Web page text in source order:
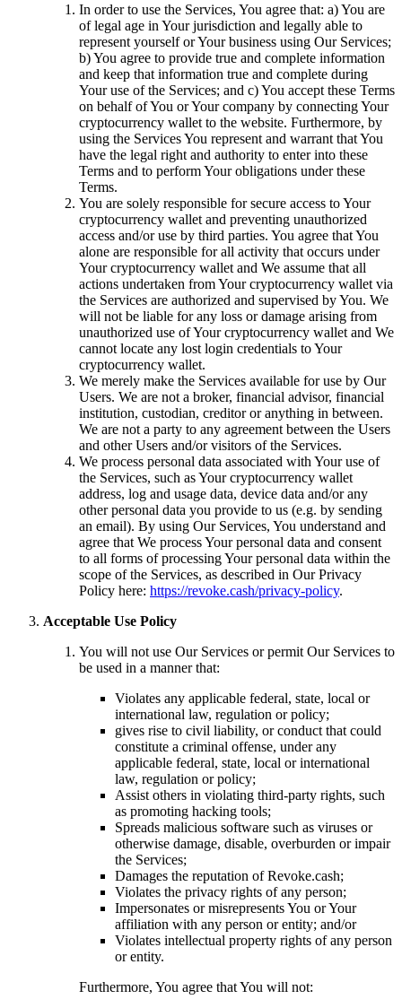
In order to use the Services, You agree that: a) You are
of legal age in Your jurisdiction and legally able to
represent yourself or Your business using Our Services;
b) You agree to provide true and complete information
and keep that information true and complete during
Your use of the Services; and c) You accept these Terms
on behalf of You or Your company by connecting Your
cryptocurrency wallet to the website. Furthermore, by
using the Services You represent and warrant that You
have the legal right and authority to enter into these
Terms and to perform Your obligations under these
Terms.
You are solely responsible for secure access to Your
cryptocurrency wallet and preventing unauthorized
access and/or use by third parties. You agree that You
alone are responsible for all activity that occurs under
Your cryptocurrency wallet and We assume that all
actions undertaken from Your cryptocurrency wallet via
the Services are authorized and supervised by You. We
will not be liable for any loss or damage arising from
unauthorized use of Your cryptocurrency wallet and We
cannot locate any lost login credentials to Your
cryptocurrency wallet.
We merely make the Services available for use by Our
Users. We are not a broker, financial advisor, financial
institution, custodian, creditor or anything in between.
We are not a party to any agreement between the Users
and other Users and/or visitors of the Services.
We process personal data associated with Your use of
the Services, such as Your cryptocurrency wallet
address, log and usage data, device data and/or any
other personal data you provide to us (e.g. by sending
an email). By using Our Services, You understand and
agree that We process Your personal data and consent
to all forms of processing Your personal data within the
scope of the Services, as described in Our Privacy
Policy here: https://revoke.cash/privacy-policy.
Acceptable Use Policy
You will not use Our Services or permit Our Services to
be used in a manner that:
Violates any applicable federal, state, local or
international law, regulation or policy;
gives rise to civil liability, or conduct that could
constitute a criminal offense, under any
applicable federal, state, local or international
law, regulation or policy;
Assist others in violating third-party rights, such
as promoting hacking tools;
Spreads malicious software such as viruses or
otherwise damage, disable, overburden or impair
the Services;
Damages the reputation of Revoke.cash;
Violates the privacy rights of any person;
Impersonates or misrepresents You or Your
affiliation with any person or entity; and/or
Violates intellectual property rights of any person
or entity.
Furthermore, You agree that You will not: